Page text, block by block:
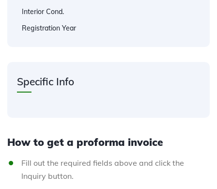
Interior Cond.
Registration Year
Specific Info
How to get a proforma invoice
Fill out the required fields above and click the
Inquiry button.